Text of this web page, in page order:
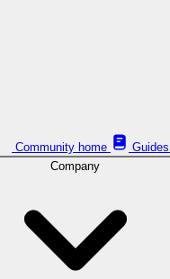
Community home Guides
Company